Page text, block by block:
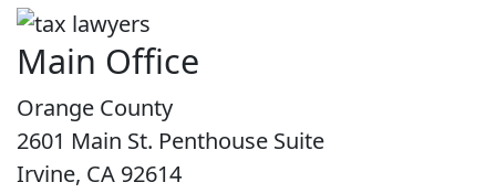
Main Office
Orange County
2601 Main St. Penthouse Suite
Irvine, CA 92614